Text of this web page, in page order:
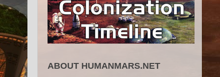
ABOUT HUMANMARS.NET